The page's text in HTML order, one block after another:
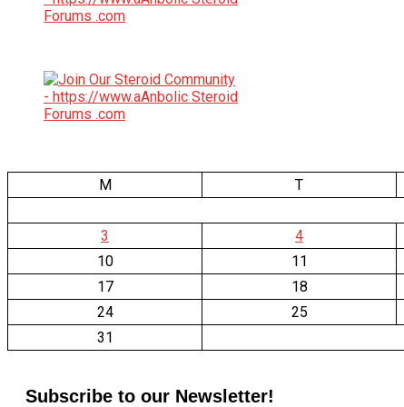
M
T
3
4
10
11
17
18
24
25
31
Subscribe to our Newsletter!